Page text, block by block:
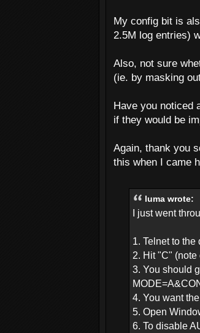
My config bit is
2.5M log entries)
Also, not sure
(ie. by masking
Have you noticed
if they would be
Again, thank you
this when I came
luma wrote:
I just went
1. Telnet to
2. Hit "C"
3. You should
4. You want
5. Open
6. To disable